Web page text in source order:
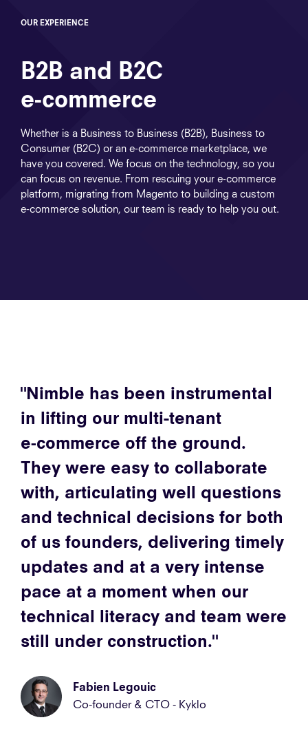
OUR EXPERIENCE
B2B and B2C
e‑commerce
Whether is a Business to Business (B2B), Business to
Consumer (B2C) or an e‑commerce marketplace, we
have you covered. We focus on the technology, so you
can focus on revenue. From rescuing your e‑commerce
platform, migrating from Magento to building a custom
e‑commerce solution, our team is ready to help you out.
Nimble has been instrumental
in lifting our multi-tenant
e‑commerce off the ground.
They were easy to collaborate
with, articulating well questions
and technical decisions for both
of us founders, delivering timely
updates and at a very intense
pace at a moment when our
technical literacy and team were
still under construction.
Fabien Legouic
Co-founder & CTO - Kyklo